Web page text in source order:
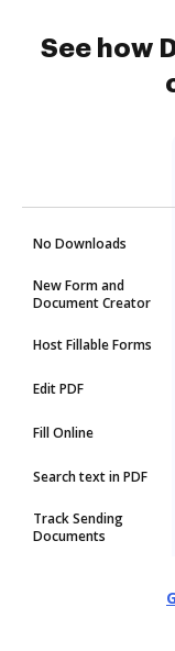
See how
No Downloads
New Form and
Document Creator
Host Fillable Forms
Edit PDF
Fill Online
Search text in PDF
Track Sending
Documents